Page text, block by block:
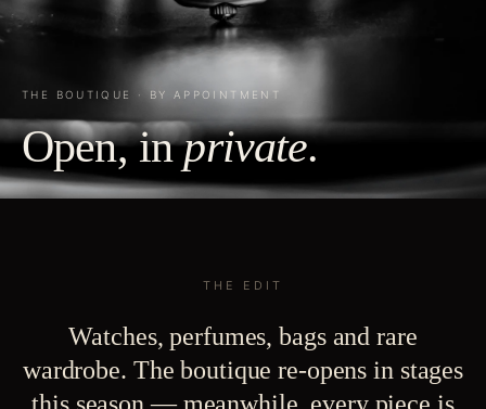
THE BOUTIQUE · BY APPOINTMENT
Open, inprivate.
THE EDIT
Watches, perfumes, bags and rare
wardrobe. The boutique re-opens in stages